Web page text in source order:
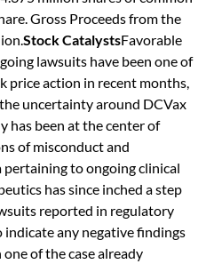
Gross Proceeds from the
Stock CatalystsFavorable
lawsuits have been one of
price action in recent months,
uncertainty around DCVax
has been at the center of
of misconduct and
to ongoing clinical
has since inched a step
reported in regulatory
indicate any negative findings
of the case already